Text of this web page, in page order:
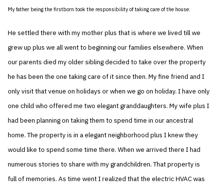
My father being the firstborn took the responsibility of taking care of the house.
He settled there with my mother plus that is where we lived till we
grew up plus we all went to beginning our families elsewhere. When
our parents died my older sibling decided to take over the property
he has been the one taking care of it since then. My fine friend and I
only visit that venue on holidays or when we go on holiday. I have only
one child who offered me two elegant granddaughters. My wife plus I
had been planning on taking them to spend time in our ancestral
home. The property is in a elegant neighborhood plus I knew they
would like to spend some time there. When we arrived there I had
numerous stories to share with my grandchildren. That property is
full of memories. As time went I realized that the electric HVAC was